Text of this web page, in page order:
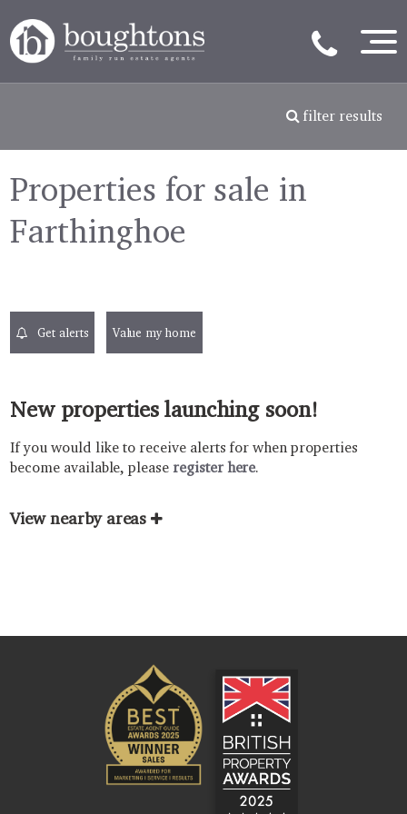
filter results
Properties for sale in
Farthinghoe
Get alerts Value my home
New properties launching soon!
If you would like to receive alerts for when properties
become available, please register here.
View nearby areas